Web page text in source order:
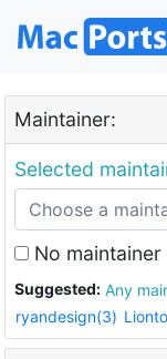
Maintainer:
Selected
No maintainer
Suggested: Any
ryandesign(3)